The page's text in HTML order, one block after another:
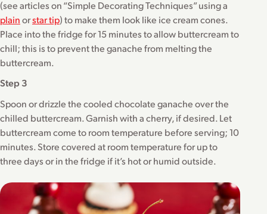
(see articles on “Simple Decorating Techniques” using a
plainorstar tip) to make them look like ice cream cones.
Place into the fridge for 15 minutes to allow buttercream to
chill; this is to prevent the ganache from melting the
buttercream.
Step 3
Spoon or drizzle the cooled chocolate ganache over the
chilled buttercream. Garnish with a cherry, if desired. Let
buttercream come to room temperature before serving; 10
minutes. Store covered at room temperature for up to
three days or in the fridge if it’s hot or humid outside.